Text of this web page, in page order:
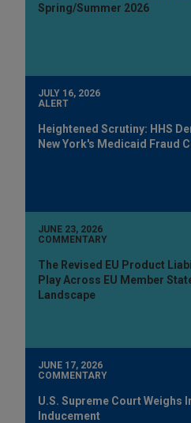
Spring/Summer 2026
JULY 16, 2026
ALERT
Heightened Scrutiny: HHS
New York's Medicaid Fraud
JUNE 23, 2026
COMMENTARY
The Revised EU Product
Play Across EU Member
Landscape
JUNE 17, 2026
COMMENTARY
U.S. Supreme Court Weighs
Inducement